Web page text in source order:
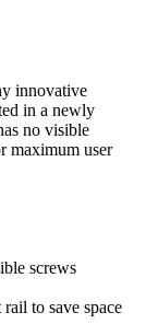
innovative
in a newly
no visible
maximum user
screws
to save space